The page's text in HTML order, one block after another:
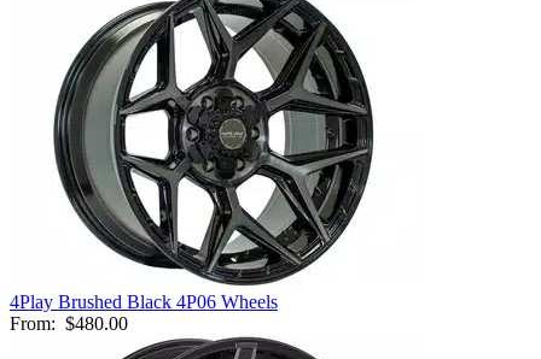
4Play Brushed Black 4P06 Wheels
From: $480.00